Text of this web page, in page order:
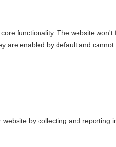
be taken into a phase 2 trial.
and effectiveness. The drug
used to develop the best
MS, it can be taken
with MS (1,000-3,000) to
to be used safely. The
functionality. The website won't
are enabled by default and cannot
by collecting and reporting